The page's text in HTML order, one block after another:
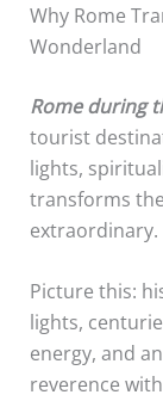
Why Rome
Wonderland
Rome during
tourist
lights,
transforms
extraordinary.
Picture this:
lights,
energy, and
reverence